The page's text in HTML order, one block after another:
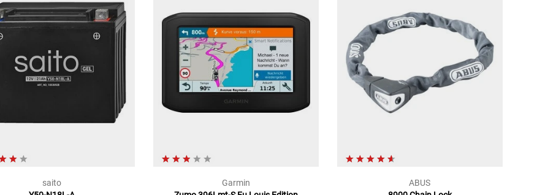
saito
Garmin
ABUS